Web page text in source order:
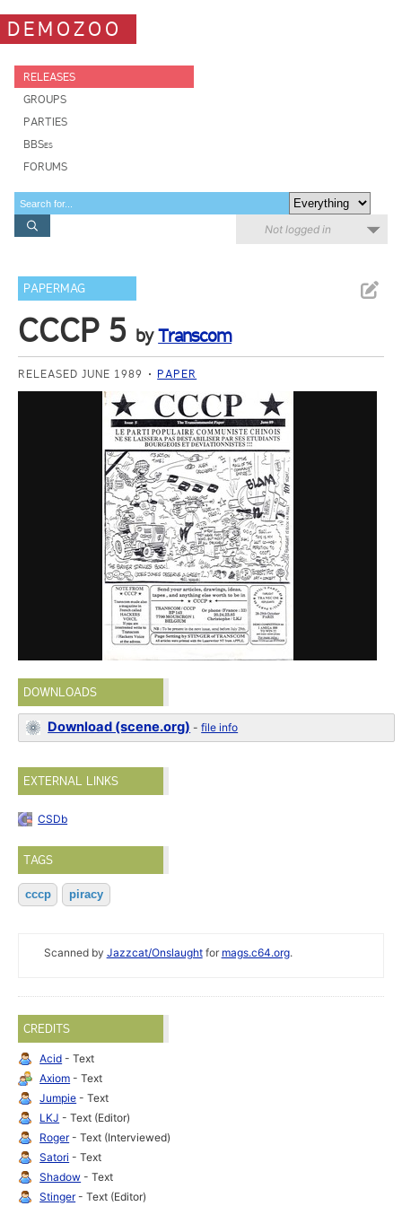
DEMOZOO
RELEASES
GROUPS
PARTIES
BBSes
FORUMS
Not logged in
PAPERMAG
CCCP 5 byTranscom
RELEASED JUNE 1989 PAPER
DOWNLOADS
Download (scene.org) -file info
EXTERNAL LINKS
CSDb
TAGS
cccp piracy
Scanned by Jazzcat/Onslaughtfor mags.c64.org.
CREDITS
Acid - Text
Axiom - Text
Jumpie - Text
LKJ - Text (Editor)
Roger- Text (Interviewed)
Satori - Text
Shadow - Text
Stinger- Text (Editor)